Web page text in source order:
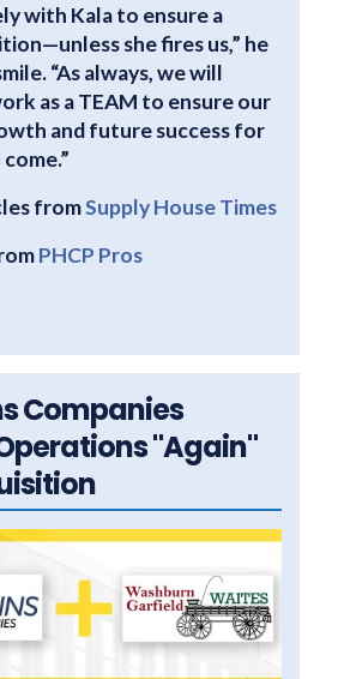
with Kala to ensure a
she fires us,” he
“As always, we will
as a TEAM to ensure our
and future success for
fromSupply House Times
PHCP Pros
Companies
"Again"